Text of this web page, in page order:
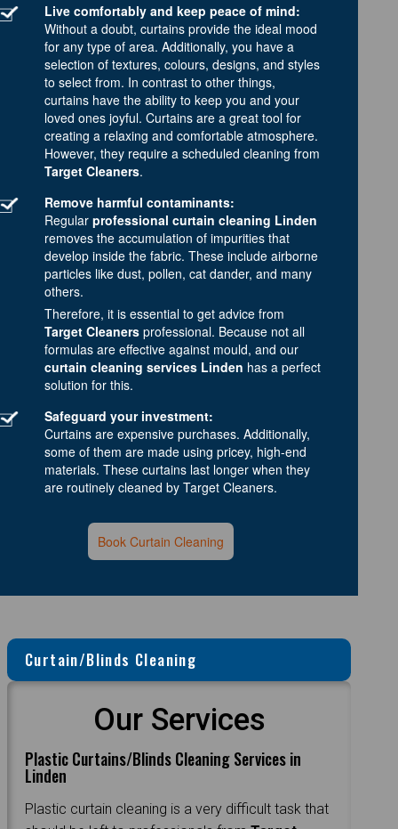
Live comfortably and keep peace of mind:
Without a doubt, curtains provide the ideal mood
for any type of area. Additionally, you have a
selection of textures, colours, designs, and styles
to select from. In contrast to other things,
curtains have the ability to keep you and your
loved ones joyful. Curtains are a great tool for
creating a relaxing and comfortable atmosphere.
However, they require a scheduled cleaning from
Target Cleaners.
Remove harmful contaminants:
Regular professional curtain cleaning Linden
removes the accumulation of impurities that
develop inside the fabric. These include airborne
particles like dust, pollen, cat dander, and many
others.
Therefore, it is essential to get advice from
Target Cleaners professional. Because not all
formulas are effective against mould, and our
curtain cleaning services Linden has a perfect
solution for this.
Safeguard your investment:
Curtains are expensive purchases. Additionally,
some of them are made using pricey, high-end
materials. These curtains last longer when they
are routinely cleaned by Target Cleaners.
Book Curtain Cleaning
Curtain/Blinds Cleaning
Our Services
Plastic Curtains/Blinds Cleaning Services in
Linden
Plastic curtain cleaning is a very difficult task that